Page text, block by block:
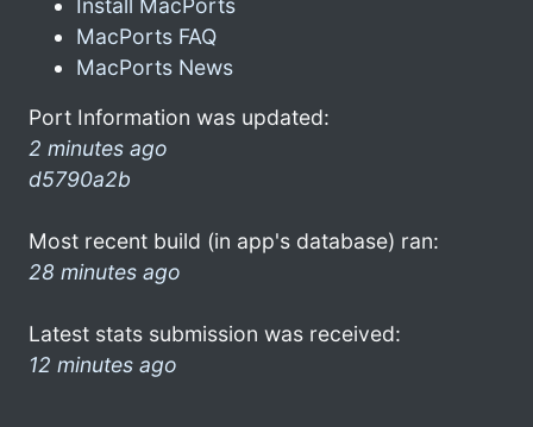
Install MacPorts
MacPorts FAQ
MacPorts News
Port Information was updated:
2 minutes ago
d5790a2b
Most recent build (in app's database) ran:
28 minutes ago
Latest stats submission was received:
12 minutes ago